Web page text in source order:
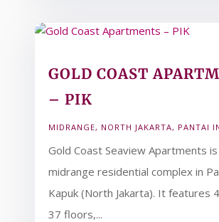
GOLD COAST
– PIK
MIDRANGE, NORTH JAKARTA, PANTAI
Gold Coast Seaview Apartments is
midrange residential complex in
Kapuk (North Jakarta). It features
37 floors,...